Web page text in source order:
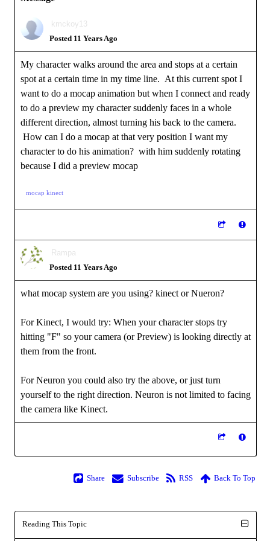
kmckoy13
Posted 11 Years Ago
My character walks around the area and stops at a certain
spot at a certain time in my time line. At this current spot I
want to do a mocap animation but when I connect and ready
to do a preview my character suddenly faces in a whole
different direction, almost turning his back to the camera.
How can I do a mocap at that very position I want my
character to do his animation? with him suddenly rotating
because I did a preview mocap
mocap kinect
Rampa
Posted 11 Years Ago
what mocap system are you using? kinect or Nueron?
For Kinect, I would try: When your character stops try
hitting "F" so your camera (or Preview) is looking directly at
them from the front.
For Neuron you could also try the above, or just turn
yourself to the right direction. Neuron is not limited to facing
the camera like Kinect.
Share Subscribe RSS Back To Top
Reading This Topic